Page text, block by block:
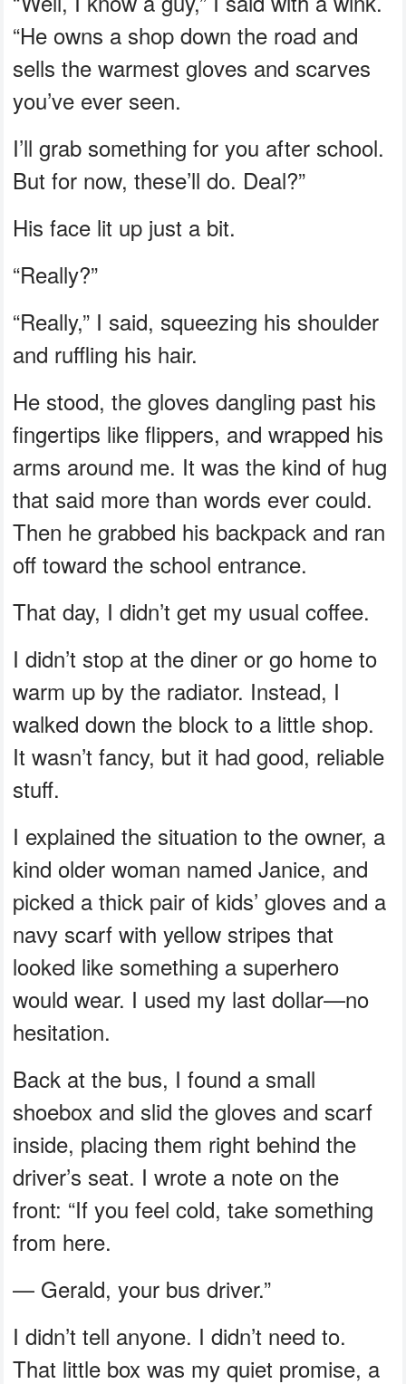
“He owns a shop down the road and
sells the warmest gloves and scarves
you’ve ever seen.
I’ll grab something for you after school.
But for now, these’ll do. Deal?”
His face lit up just a bit.
“Really?”
“Really,” I said, squeezing his shoulder
and ruffling his hair.
He stood, the gloves dangling past his
fingertips like flippers, and wrapped his
arms around me. It was the kind of hug
that said more than words ever could.
Then he grabbed his backpack and ran
off toward the school entrance.
That day, I didn’t get my usual coffee.
I didn’t stop at the diner or go home to
warm up by the radiator. Instead, I
walked down the block to a little shop.
It wasn’t fancy, but it had good, reliable
stuff.
I explained the situation to the owner, a
kind older woman named Janice, and
picked a thick pair of kids’ gloves and a
navy scarf with yellow stripes that
looked like something a superhero
would wear. I used my last dollar—no
hesitation.
Back at the bus, I found a small
shoebox and slid the gloves and scarf
inside, placing them right behind the
driver’s seat. I wrote a note on the
front: “If you feel cold, take something
from here.
— Gerald, your bus driver.”
I didn’t tell anyone. I didn’t need to.
That little box was my quiet promise, a